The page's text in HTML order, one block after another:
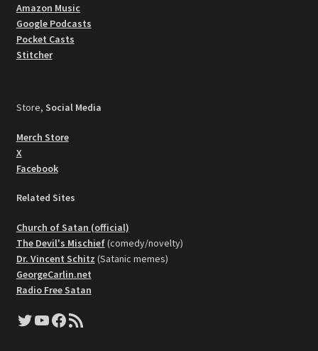
Amazon Music
Google Podcasts
Pocket Casts
Stitcher
Store, Social Media
Merch Store
X
Facebook
Related Sites
Church of Satan (official)
The Devil's Mischief(comedy/novelty)
Dr. Vincent Schitz (Satanic memes)
GeorgeCarlin.net
Radio Free Satan
Twitter
YouTube
Facebook
RSS Feed